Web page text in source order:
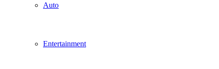
Auto
Entertainment